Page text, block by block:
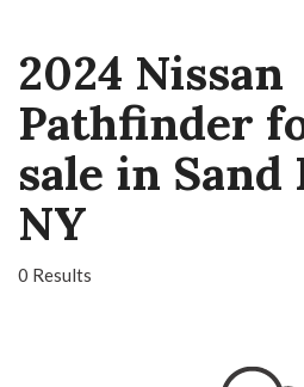
2024 Nissan
Pathfinder
sale in Sand
NY
0 Results